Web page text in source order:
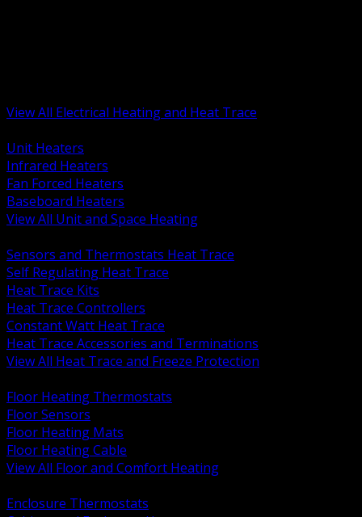
View All Electrical Heating and Heat Trace
Unit Heaters
Infrared Heaters
Fan Forced Heaters
Baseboard Heaters
View All Unit and Space Heating
Sensors and Thermostats Heat Trace
Self Regulating Heat Trace
Heat Trace Kits
Heat Trace Controllers
Constant Watt Heat Trace
Heat Trace Accessories and Terminations
View All Heat Trace and Freeze Protection
Floor Heating Thermostats
Floor Sensors
Floor Heating Mats
Floor Heating Cable
View All Floor and Comfort Heating
Enclosure Thermostats